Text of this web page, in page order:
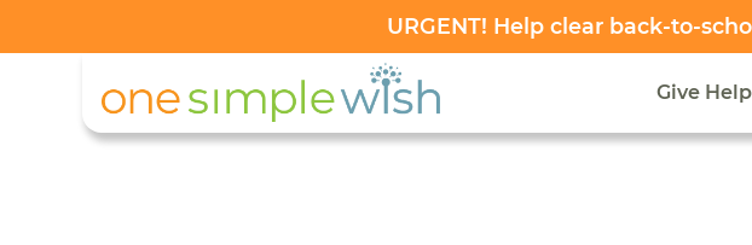
URGENT! Help clear back-to-
Give Help